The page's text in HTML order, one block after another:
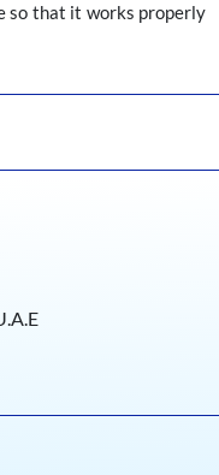
so that it works properly